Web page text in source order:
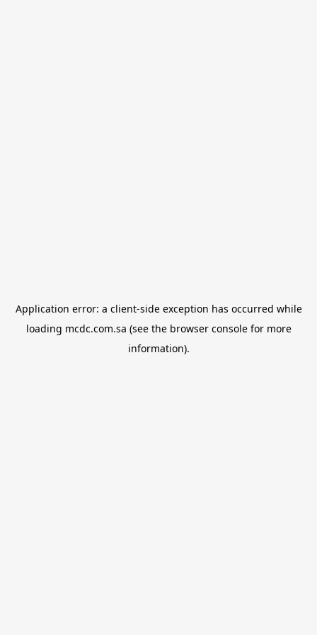
Application error: a client-side exception has occurred while
loading mcdc.com.sa (see the browser consolefor more
information).